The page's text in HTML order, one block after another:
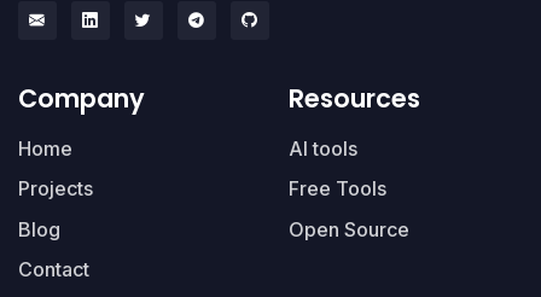
Company
Home
Projects
Blog
Contact
Resources
AI tools
Free Tools
Open Source